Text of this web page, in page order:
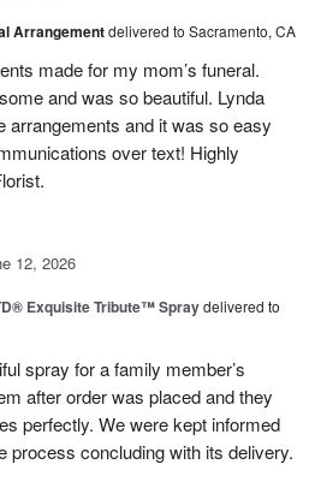
Arrangementdelivered to Sacramento, CA
made for my mom’s funeral.
and was so beautiful. Lynda
arrangements and it was so easy
over text! Highly
12, 2026
Exquisite Tribute™ Spraydelivered to
spray for a family member’s
after order was placed and they
perfectly. We were kept informed
process concluding with its delivery.